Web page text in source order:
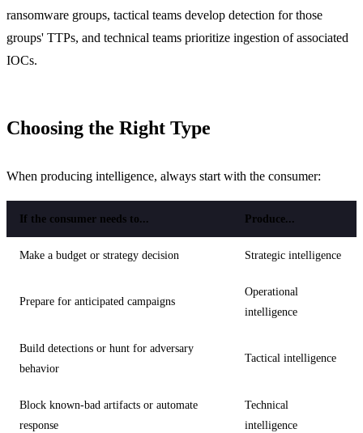
ransomware groups, tactical teams develop detection for those
groups' TTPs, and technical teams prioritize ingestion of associated
IOCs.
Choosing the Right Type
When producing intelligence, always start with the consumer:
If the consumer needs to... Produce...
Make a budget or strategy decision Strategic intelligence
Prepare for anticipated campaigns
Operational
intelligence
Build detections or hunt for adversary
behavior
Tactical intelligence
Block known-bad artifacts or automate
response
Technical
intelligence